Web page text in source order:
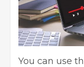
You can use